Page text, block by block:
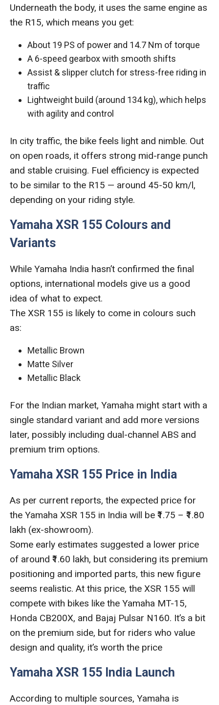
Underneath the body, it uses the same engine as
the R15, which means you get:
About 19 PS of power and 14.7 Nm of torque
A 6-speed gearbox with smooth shifts
Assist & slipper clutch for stress-free riding in
traffic
Lightweight build (around 134 kg), which helps
with agility and control
In city traffic, the bike feels light and nimble. Out
on open roads, it offers strong mid-range punch
and stable cruising. Fuel efficiency is expected
to be similar to the R15 — around 45-50 km/l,
depending on your riding style.
Yamaha XSR 155 Colours and
Variants
While Yamaha India hasn’t confirmed the final
options, international models give us a good
idea of what to expect.
The XSR 155 is likely to come in colours such
as:
Metallic Brown
Matte Silver
Metallic Black
For the Indian market, Yamaha might start with a
single standard variant and add more versions
later, possibly including dual-channel ABS and
premium trim options.
Yamaha XSR 155 Price in India
As per current reports, the expected price for
the Yamaha XSR 155 in India will be ₹1.75 – ₹1.80
lakh (ex-showroom).
Some early estimates suggested a lower price
of around ₹1.60 lakh, but considering its premium
positioning and imported parts, this new figure
seems realistic. At this price, the XSR 155 will
compete with bikes like the Yamaha MT-15,
Honda CB200X, and Bajaj Pulsar N160. It’s a bit
on the premium side, but for riders who value
design and quality, it’s worth the price
Yamaha XSR 155 India Launch
According to multiple sources, Yamaha is